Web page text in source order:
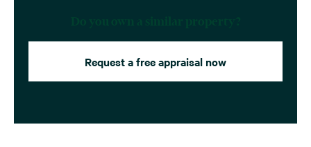
Request a free appraisal now